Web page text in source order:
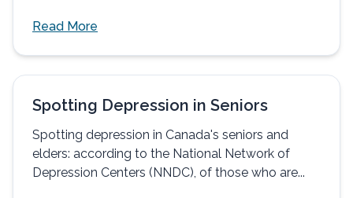
Read More
Spotting Depression in Seniors
Spotting depression in Canada's seniors and
elders: according to the National Network of
Depression Centers (NNDC), of those who are...